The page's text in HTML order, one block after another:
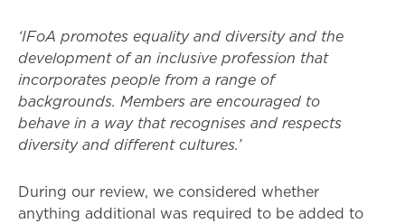
‘IFoA promotes equality and diversity and the
development of an inclusive profession that
incorporates people from a range of
backgrounds. Members are encouraged to
behave in a way that recognises and respects
diversity and different cultures.’
During our review, we considered whether
anything additional was required to be added to